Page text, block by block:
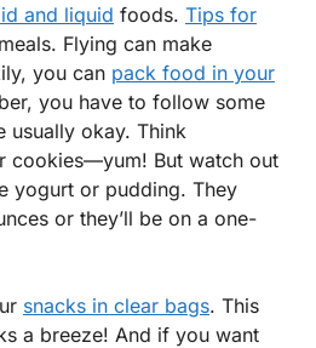
and liquid foods. Tips for
Flying can make
you can pack food in your
you have to follow some
usually okay. Think
cookies—yum! But watch out
yogurt or pudding. They
or they’ll be on a one-
snacks in clear bags. This
a breeze! And if you want